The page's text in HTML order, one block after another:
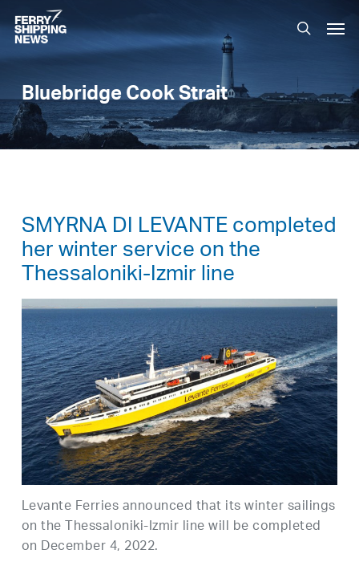
Skip
to
main
search
Bluebridge Cook Strait
SMYRNA DI LEVANTE completed
her winter service on the
Thessaloniki-Izmir line
Levante Ferries announced that its winter sailings
on the Thessaloniki-Izmir line will be completed
on December 4, 2022.